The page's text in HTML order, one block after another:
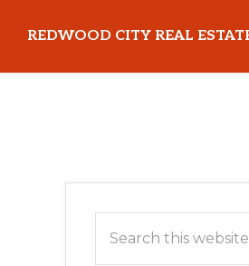
main
primary
REDWOOD CITY REAL
Primary
Sidebar
this